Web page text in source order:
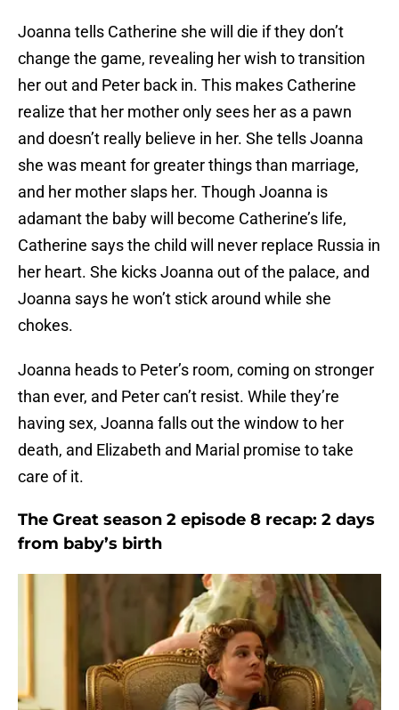
Joanna tells Catherine she will die if they don’t
change the game, revealing her wish to transition
her out and Peter back in. This makes Catherine
realize that her mother only sees her as a pawn
and doesn’t really believe in her. She tells Joanna
she was meant for greater things than marriage,
and her mother slaps her. Though Joanna is
adamant the baby will become Catherine’s life,
Catherine says the child will never replace Russia in
her heart. She kicks Joanna out of the palace, and
Joanna says he won’t stick around while she
chokes.
Joanna heads to Peter’s room, coming on stronger
than ever, and Peter can’t resist. While they’re
having sex, Joanna falls out the window to her
death, and Elizabeth and Marial promise to take
care of it.
The Great season 2 episode 8 recap: 2 days
from baby’s birth